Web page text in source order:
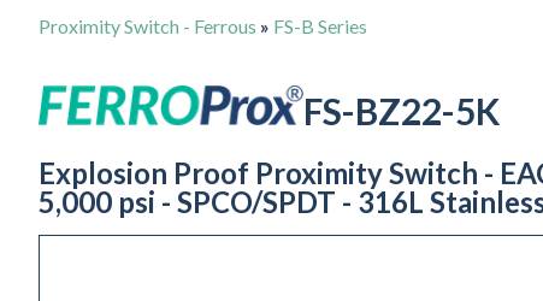
Proximity Switch - Ferrous » FS-B Series
FS-BZ22-5K
Explosion Proof Proximity Switch -
5,000 psi - SPCO/SPDT - 316L